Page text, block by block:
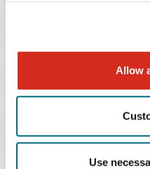
Allow
Use
T:
Email